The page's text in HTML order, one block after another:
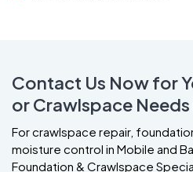
Contact Us Now for
or Crawlspace
For crawlspace repair,
moisture control in Mobile and
Foundation & Crawlspace